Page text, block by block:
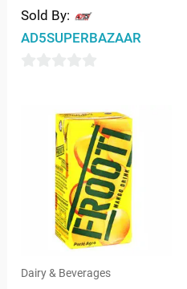
Sold By:
AD5SUPERBAZAAR
Dairy & Beverages